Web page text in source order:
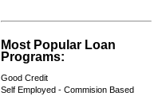
Most Popular Loan
Programs:
Good Credit
Self Employed - Commision Based